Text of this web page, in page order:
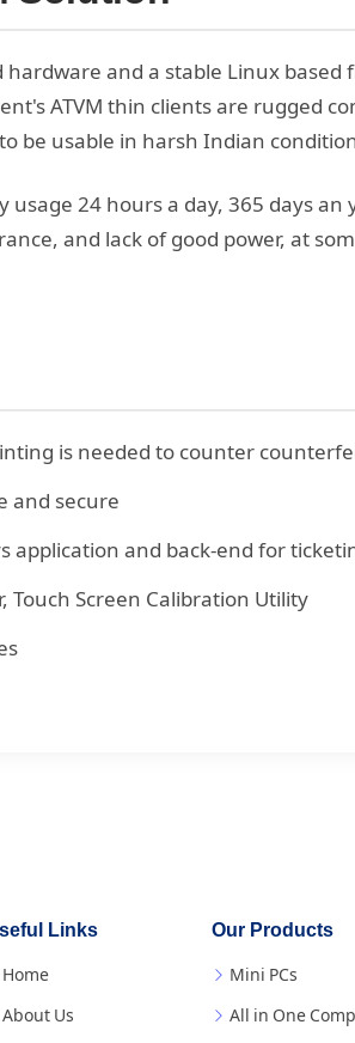
and a stable Linux
ATVM thin clients are rugged
be usable in harsh Indian
24 hours a day, 365 days an
and lack of good power, at
is needed to counter
and secure
application and back-end for
Touch Screen Calibration Utility
Links
Home
About Us
Our Products
Mini PCs
All in One